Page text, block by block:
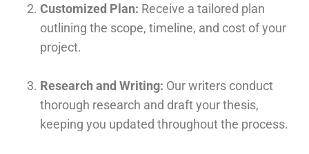
Customized Plan: Receive a tailored plan
outlining the scope, timeline, and cost of your
project.
Research and Writing: Our writers conduct
thorough research and draft your thesis,
keeping you updated throughout the process.